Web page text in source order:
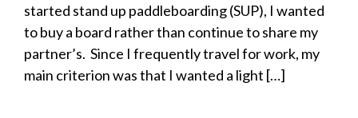
started stand up paddleboarding (SUP), I wanted
to buy a board rather than continue to share my
partner’s. Since I frequently travel for work, my
main criterion was that I wanted a light […]